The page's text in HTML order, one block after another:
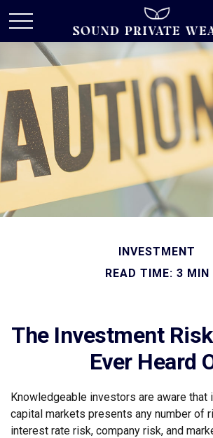
INVESTMENT
READ TIME: 3 MIN
The Investment Risk
Ever Heard
Knowledgeable investors are aware that
capital markets presents any number of
interest rate risk, company risk, and